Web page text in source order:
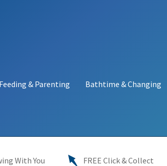
Feeding & Parenting Bathtime & Changing
With You
FREE Click & Collect